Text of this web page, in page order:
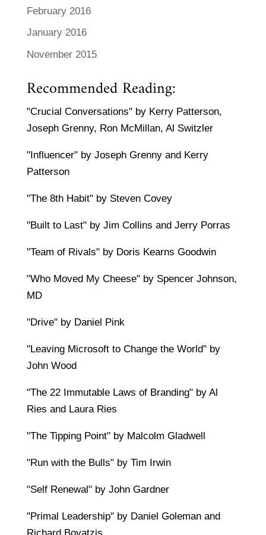
February 2016
January 2016
November 2015
Recommended Reading:
"Crucial Conversations" by Kerry Patterson,
Joseph Grenny, Ron McMillan, Al Switzler
"Influencer" by Joseph Grenny and Kerry
Patterson
"The 8th Habit" by Steven Covey
"Built to Last" by Jim Collins and Jerry Porras
"Team of Rivals" by Doris Kearns Goodwin
"Who Moved My Cheese" by Spencer Johnson,
MD
"Drive" by Daniel Pink
"Leaving Microsoft to Change the World" by
John Wood
"The 22 Immutable Laws of Branding" by Al
Ries and Laura Ries
"The Tipping Point" by Malcolm Gladwell
"Run with the Bulls" by Tim Irwin
"Self Renewal" by John Gardner
"Primal Leadership" by Daniel Goleman and
Richard Boyatzis